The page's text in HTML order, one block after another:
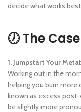
decide what works
🕖 The
1. Jumpstart Your
Working out in the
helping you burn more
known as excess
be slightly more